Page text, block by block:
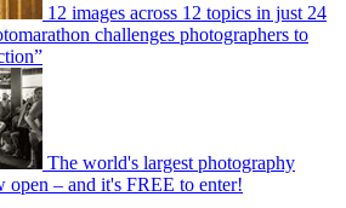
12 images across 12 topics in just 24
challenges photographers to
The world's largest photography
open – and it's FREE to enter!